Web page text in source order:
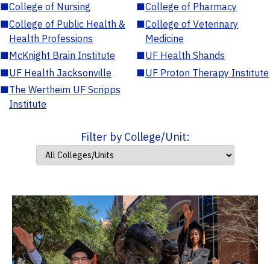
■College of Nursing ■College of Pharmacy
■College of Public Health &
Health Professions
■College of Veterinary
Medicine
■McKnight Brain Institute ■UF Health Shands
■UF Health Jacksonville ■UF Proton Therapy Institute
■The Wertheim UF Scripps
Institute
Filter by College/Unit: